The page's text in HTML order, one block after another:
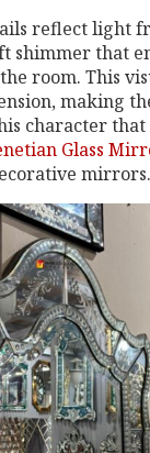
reflect light
shimmer that
room. This
making
character
Glass
mirrors.